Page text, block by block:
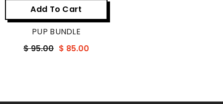
Add To Cart
PUP BUNDLE
$ 95.00 $ 85.00